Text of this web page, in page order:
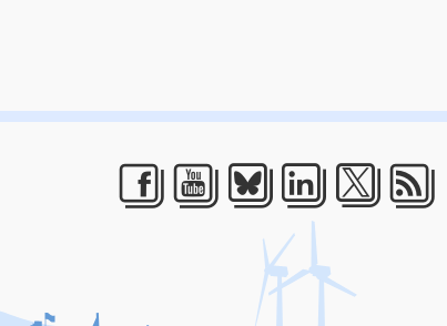
Facebook
Youtube
Bluesky
LinkedIn